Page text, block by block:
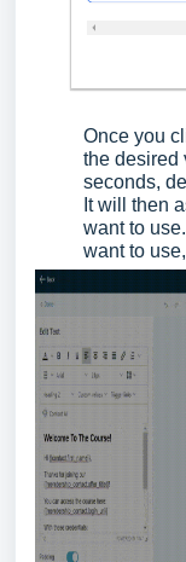
Once you
the desired
seconds,
It will then
want to
want to